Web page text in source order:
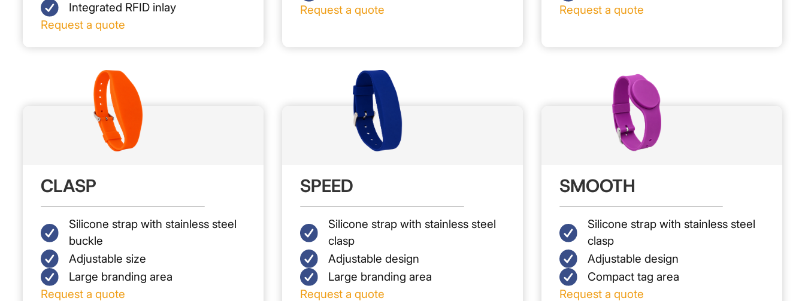
Integrated RFID inlay
Request a quote
Request a quote
Request a quote
CLASP
Silicone strap with stainless steel
buckle
Adjustable size
Large branding area
Request a quote
SPEED
Silicone strap with stainless steel
clasp
Adjustable design
Large branding area
Request a quote
SMOOTH
Silicone strap with stainless steel
clasp
Adjustable design
Compact tag area
Request a quote